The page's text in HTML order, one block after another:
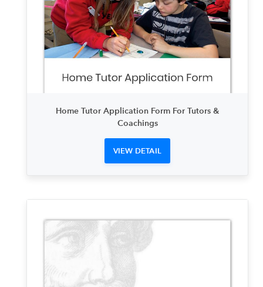
Home Tutor Application Form For Tutors &
Coachings
VIEW DETAIL